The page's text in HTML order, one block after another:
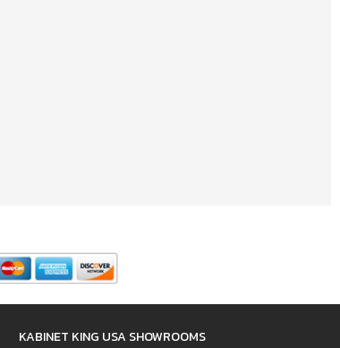
KABINET KING USA SHOWROOMS